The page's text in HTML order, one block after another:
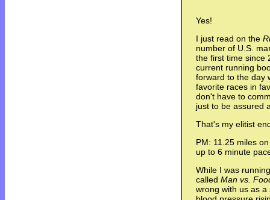
Yes!
I just read on the
number of U.S.
the first time since
current running
forward to the day
favorite races in
don't have to
just to be assured
That's my elitist
PM: 11.25 miles
up to 6 minute
While I was
called Man vs.
wrong with us as